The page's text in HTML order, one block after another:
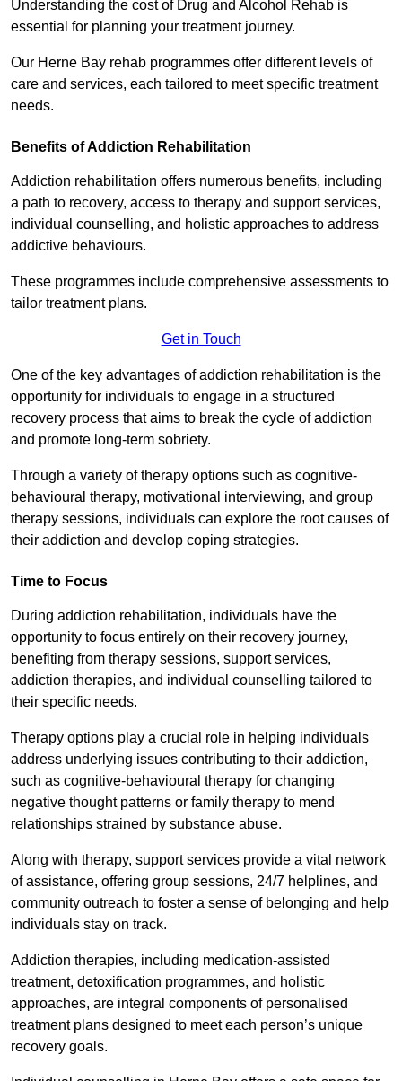
Understanding the cost of Drug and Alcohol Rehab is
essential for planning your treatment journey.
Our Herne Bay rehab programmes offer different levels of
care and services, each tailored to meet specific treatment
needs.
Benefits of Addiction Rehabilitation
Addiction rehabilitation offers numerous benefits, including
a path to recovery, access to therapy and support services,
individual counselling, and holistic approaches to address
addictive behaviours.
These programmes include comprehensive assessments to
tailor treatment plans.
Get in Touch
One of the key advantages of addiction rehabilitation is the
opportunity for individuals to engage in a structured
recovery process that aims to break the cycle of addiction
and promote long-term sobriety.
Through a variety of therapy options such as cognitive-
behavioural therapy, motivational interviewing, and group
therapy sessions, individuals can explore the root causes of
their addiction and develop coping strategies.
Time to Focus
During addiction rehabilitation, individuals have the
opportunity to focus entirely on their recovery journey,
benefiting from therapy sessions, support services,
addiction therapies, and individual counselling tailored to
their specific needs.
Therapy options play a crucial role in helping individuals
address underlying issues contributing to their addiction,
such as cognitive-behavioural therapy for changing
negative thought patterns or family therapy to mend
relationships strained by substance abuse.
Along with therapy, support services provide a vital network
of assistance, offering group sessions, 24/7 helplines, and
community outreach to foster a sense of belonging and help
individuals stay on track.
Addiction therapies, including medication-assisted
treatment, detoxification programmes, and holistic
approaches, are integral components of personalised
treatment plans designed to meet each person’s unique
recovery goals.